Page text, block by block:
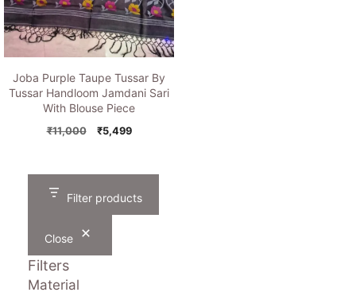
Joba Purple Taupe Tussar By
Tussar Handloom Jamdani Sari
With Blouse Piece
₹11,000
Original
₹11,000.
₹5,499Current
₹5,499.
Filter products
Close
Filters
Material